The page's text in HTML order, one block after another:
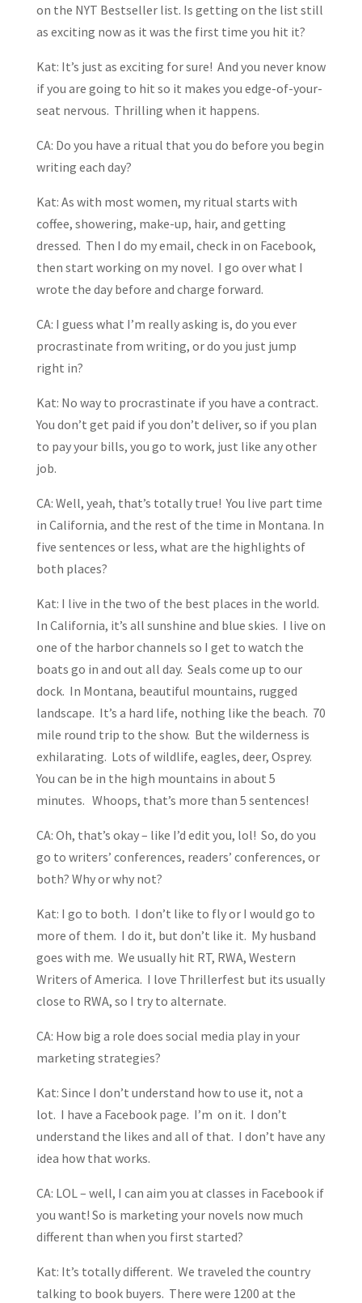
on the NYT Bestseller list. Is getting on the list still
as exciting now as it was the first time you hit it?
Kat: It’s just as exciting for sure! And you never know
if you are going to hit so it makes you edge-of-your-
seat nervous. Thrilling when it happens.
CA: Do you have a ritual that you do before you begin
writing each day?
Kat: As with most women, my ritual starts with
coffee, showering, make-up, hair, and getting
dressed. Then I do my email, check in on Facebook,
then start working on my novel. I go over what I
wrote the day before and charge forward.
CA: I guess what I’m really asking is, do you ever
procrastinate from writing, or do you just jump
right in?
Kat: No way to procrastinate if you have a contract.
You don’t get paid if you don’t deliver, so if you plan
to pay your bills, you go to work, just like any other
job.
CA: Well, yeah, that’s totally true! You live part time
in California, and the rest of the time in Montana. In
five sentences or less, what are the highlights of
both places?
Kat: I live in the two of the best places in the world.
In California, it’s all sunshine and blue skies. I live on
one of the harbor channels so I get to watch the
boats go in and out all day. Seals come up to our
dock. In Montana, beautiful mountains, rugged
landscape. It’s a hard life, nothing like the beach. 70
mile round trip to the show. But the wilderness is
exhilarating. Lots of wildlife, eagles, deer, Osprey.
You can be in the high mountains in about 5
minutes. Whoops, that’s more than 5 sentences!
CA: Oh, that’s okay – like I’d edit you, lol! So, do you
go to writers’ conferences, readers’ conferences, or
both? Why or why not?
Kat: I go to both. I don’t like to fly or I would go to
more of them. I do it, but don’t like it. My husband
goes with me. We usually hit RT, RWA, Western
Writers of America. I love Thrillerfest but its usually
close to RWA, so I try to alternate.
CA: How big a role does social media play in your
marketing strategies?
Kat: Since I don’t understand how to use it, not a
lot. I have a Facebook page. I’m on it. I don’t
understand the likes and all of that. I don’t have any
idea how that works.
CA: LOL – well, I can aim you at classes in Facebook if
you want! So is marketing your novels now much
different than when you first started?
Kat: It’s totally different. We traveled the country
talking to book buyers. There were 1200 at the